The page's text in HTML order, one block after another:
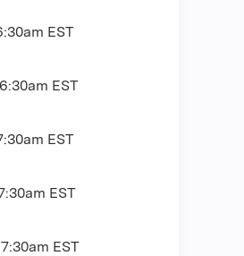
EST
EST
EST
EST
EST